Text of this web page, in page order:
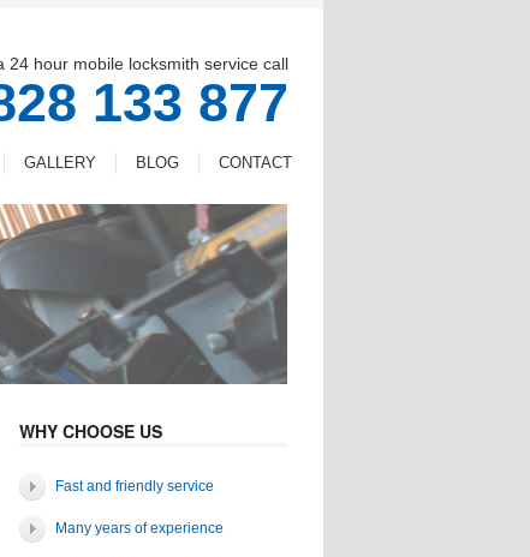
24 hour mobile locksmith service call
133 877
GALLERY BLOG CONTACT
WHY CHOOSE US
Fast and friendly service
Many years of experience